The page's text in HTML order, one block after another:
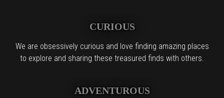
CURIOUS
We are obsessively curious and love finding amazing places
to explore and sharing these treasured finds with others.
ADVENTUROUS